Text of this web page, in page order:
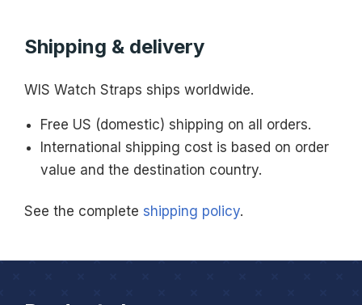
Shipping & delivery
WIS Watch Straps ships worldwide.
Free US (domestic) shipping on all orders.
International shipping cost is based on order
value and the destination country.
See the complete shipping policy.